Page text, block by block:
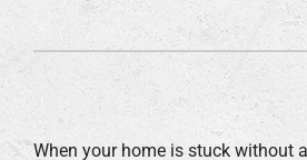
When your home is stuck without